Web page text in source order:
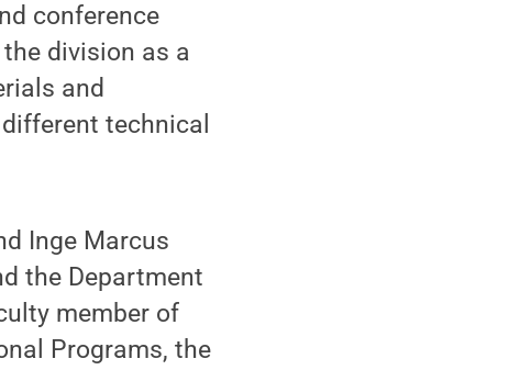
conference
division as a
and
technical
Inge Marcus
the Department
member of
Programs, the